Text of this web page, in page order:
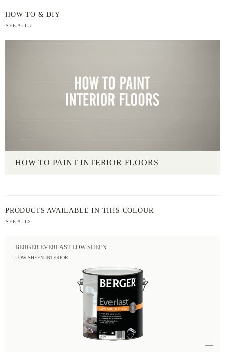
HOW-TO & DIY
SEE ALL
HOW TO PAINT INTERIOR FLOORS
PRODUCTS AVAILABLE IN THIS COLOUR
SEE ALL
BERGER EVERLAST LOW SHEEN
LOW SHEEN INTERIOR